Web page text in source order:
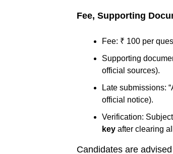
Fee, Supporting
Fee: ₹ 100 per
Supporting
official sources).
Late submissions:
official notice).
Verification:
key after clearing
Candidates are